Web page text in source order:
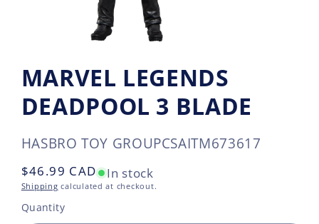
MARVEL LEGENDS
DEADPOOL 3 BLADE
HASBRO TOY GROUPSKU:
CSAITM673617
Regular
price
$46.99 CAD In stock
Shipping calculated at checkout.
Quantity